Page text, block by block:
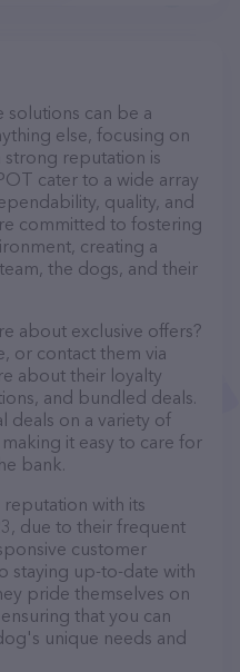
can be a
else, focusing on
reputation is
cater to a wide array
quality, and
committed to fostering
creating a
the dogs, and their
about exclusive offers?
or contact them via
about their loyalty
and bundled deals.
deals on a variety of
it easy to care for
bank.
reputation with its
due to their frequent
customer
staying up-to-date with
pride themselves on
that you can
unique needs and